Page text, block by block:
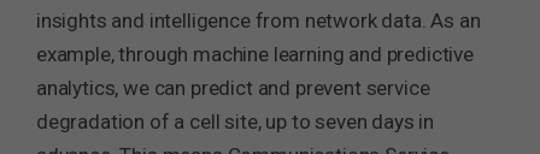
insights and intelligence from network data. As an
example, through machine learning and predictive
analytics, we can predict and prevent service
degradation of a cell site, up to seven days in